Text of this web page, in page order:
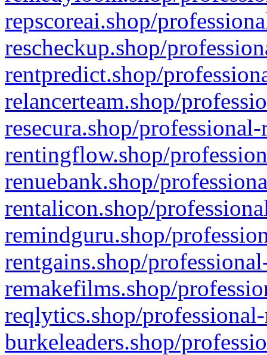
repscoreai.shop/
rescheckup.shop/
rentpredict.shop/
relancerteam.shop/
resecura.shop/
rentingflow.shop/
renuebank.shop/
rentalicon.shop/
remindguru.shop/
rentgains.shop/
remakefilms.shop/
reqlytics.shop/
burkeleaders.shop/